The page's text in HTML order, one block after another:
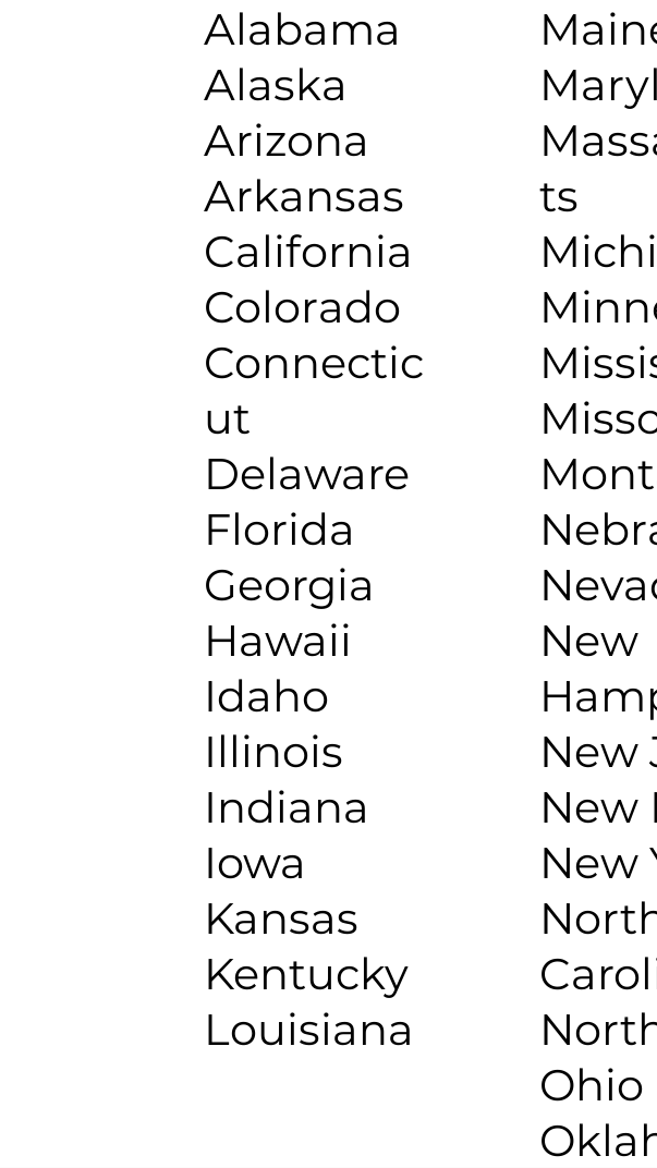
Alabama
Alaska
Arizona
Arkansas
California
Colorado
Connectic
ut
Delaware
Florida
Georgia
Hawaii
Idaho
Illinois
Indiana
Iowa
Kansas
Kentucky
Louisiana
ts
New
New
New
New
Ohio